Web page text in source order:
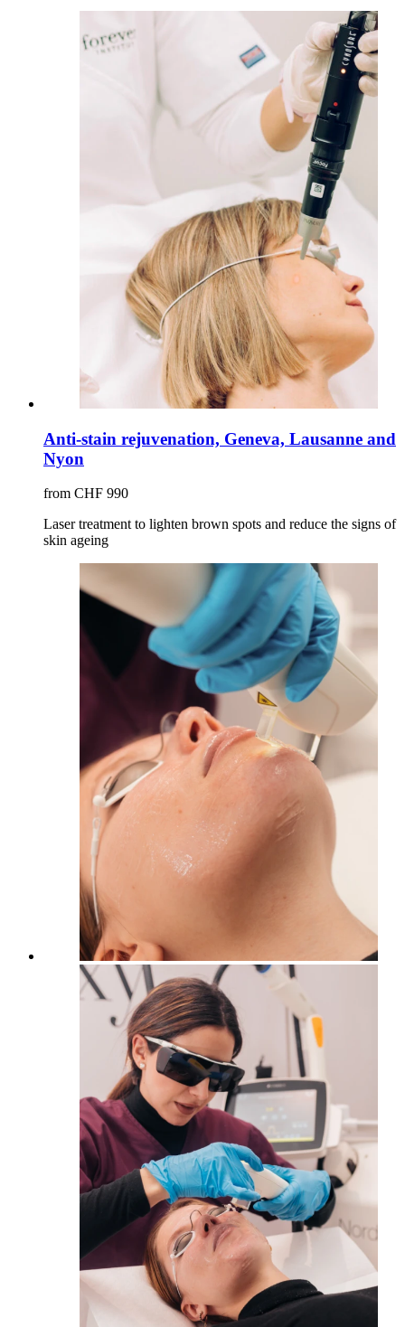
Anti-stain rejuvenation, Geneva, Lausanne and
Nyon
from CHF 990
Laser treatment to lighten brown spots and reduce the signs of
skin ageing